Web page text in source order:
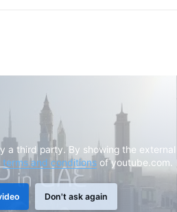
a third party. By showing the external
terms and conditionsof youtube.com.
Don't ask again